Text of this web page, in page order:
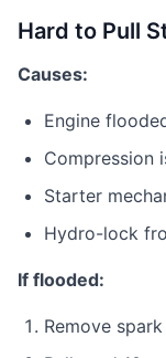
Hard to Pull
Causes:
Engine
Compression
Starter
Hydro-lock
If flooded:
Remove